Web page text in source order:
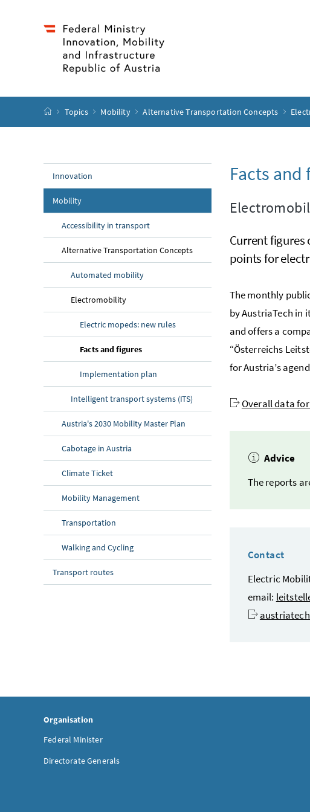
start page
Topics Mobility Alternative Transportation Concepts
Innovation
Mobility
Accessibility in transport
Alternative Transportation Concepts
Automated mobility
Electromobility
Electric mopeds: new rules
Facts and figures(current page)
Implementation plan
Intelligent transport systems (ITS)
Austria's 2030 Mobility Master Plan
Cabotage in Austria
Climate Ticket
Mobility Management
Transportation
Walking and Cycling
Transport routes
Facts and
Current
points for
The monthly
by AustriaTech in
and offers a
“Österreichs
for Austria’s
Overall data
Advice
The reports
Contact
Electric
email:
Organisation
Federal Minister
Directorate Generals